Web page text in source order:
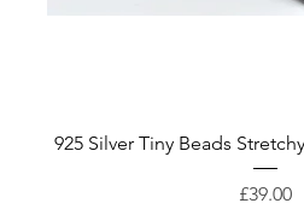
925 Silver Tiny Beads
Price
£39.00